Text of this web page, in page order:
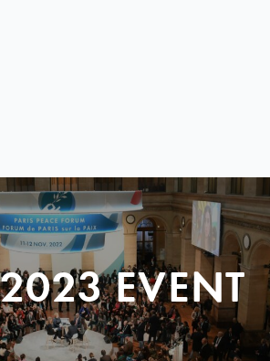
EVENT